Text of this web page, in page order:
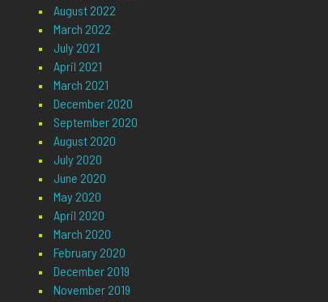
August 2022
March 2022
July 2021
April 2021
March 2021
December 2020
September 2020
August 2020
July 2020
June 2020
May 2020
April 2020
March 2020
February 2020
December 2019
November 2019